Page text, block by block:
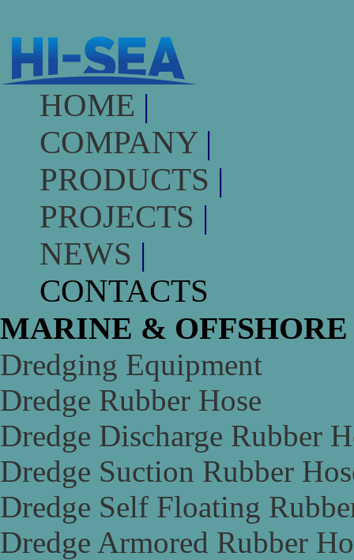
HOME |
COMPANY |
PRODUCTS |
PROJECTS |
NEWS |
CONTACTS
MARINE &
Dredging Equipment
Dredge Rubber Hose
Dredge Discharge Rubber
Dredge Suction Rubber
Dredge Self Floating
Dredge Armored Rubber